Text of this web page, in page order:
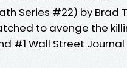
Series #22) by Brad
to avenge the
#1 Wall Street